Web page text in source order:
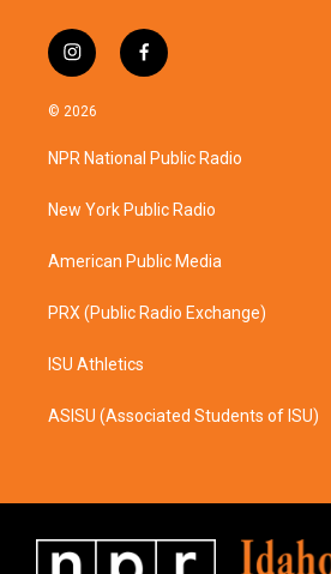
i
n
s
a
g
a
f
a
b
o
k
© 2026
NPR National Public Radio
New York Public Radio
American Public Media
PRX (Public Radio Exchange)
ISU Athletics
ASISU (Associated Students of ISU)